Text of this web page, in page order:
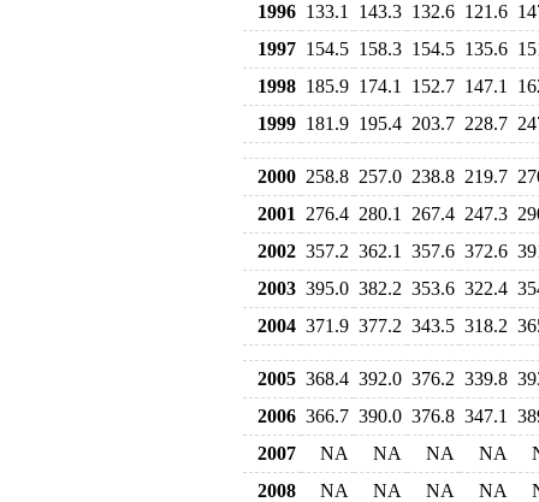
1996 133.1 143.3 132.6 121.6
1997 154.5 158.3 154.5 135.6
1998 185.9 174.1 152.7 147.1
1999 181.9 195.4 203.7 228.7
2000 258.8 257.0 238.8 219.7
2001
276.4 280.1 267.4 247.3
2002 357.2 362.1 357.6 372.6
2003 395.0 382.2 353.6 322.4
2004 371.9 377.2 343.5 318.2
2005 368.4 392.0 376.2 339.8
2006 366.7 390.0 376.8 347.1
2007
NA NA NA NA
2008
NA NA NA NA